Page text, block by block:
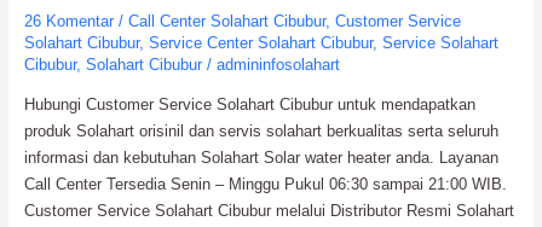
26 Komentar / Call Center Solahart Cibubur, Customer Service
Solahart Cibubur, Service Center Solahart Cibubur, Service Solahart
Cibubur, Solahart Cibubur/ admininfosolahart
Hubungi Customer Service Solahart Cibubur untuk mendapatkan
produk Solahart orisinil dan servis solahart berkualitas serta seluruh
informasi dan kebutuhan Solahart Solar water heater anda. Layanan
Call Center Tersedia Senin – Minggu Pukul 06:30 sampai 21:00 WIB.
Customer Service Solahart Cibubur melalui Distributor Resmi Solahart